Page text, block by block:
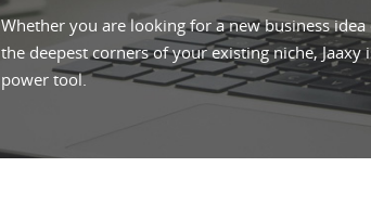
Whether you are looking for a new business
the deepest corners of your existing niche, Jaaxy
power tool.